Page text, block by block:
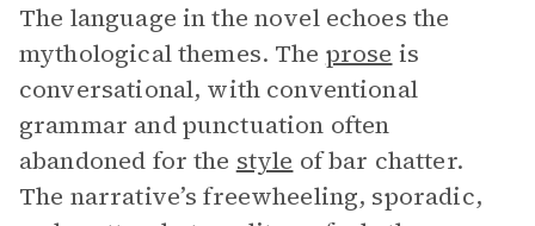
The language in the novel echoes the
mythological themes. The prose is
conversational, with conventional
grammar and punctuation often
abandoned for the style of bar chatter.
The narrative’s freewheeling, sporadic,